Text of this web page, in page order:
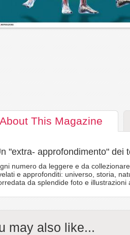
About This Magazine
"extra- approfondimento" dei
numero da leggere e da
e approfonditi: universo, storia,
da splendide foto e illustrazioni
may also like...